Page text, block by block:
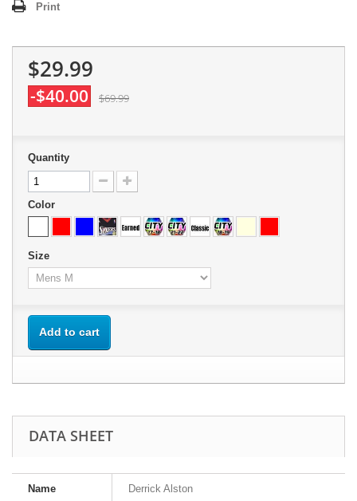
Print
$29.99
-$40.00 $69.99
Quantity
Color
Size
Add to cart
DATA SHEET
Name Derrick Alston